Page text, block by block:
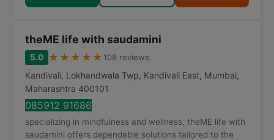
theME life with saudamini
5.0 ★ ★ ★ ★ ★ 108 reviews
Kandivali, Lokhandwala Twp, Kandivali East, Mumbai,
Maharashtra 400101
085912 91686
specializing in mindfulness and wellness, theME life with
saudamini offers dependable solutions tailored to the